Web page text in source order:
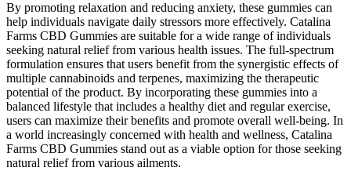
By promoting relaxation and reducing anxiety, these gummies can
help individuals navigate daily stressors more effectively. Catalina
Farms CBD Gummies are suitable for a wide range of individuals
seeking natural relief from various health issues. The full-spectrum
formulation ensures that users benefit from the synergistic effects of
multiple cannabinoids and terpenes, maximizing the therapeutic
potential of the product. By incorporating these gummies into a
balanced lifestyle that includes a healthy diet and regular exercise,
users can maximize their benefits and promote overall well-being. In
a world increasingly concerned with health and wellness, Catalina
Farms CBD Gummies stand out as a viable option for those seeking
natural relief from various ailments.